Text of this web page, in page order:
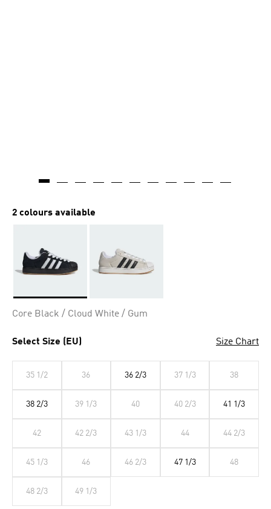
2 colours available
Core Black / Cloud White / Gum
Select Size (EU) Size Chart
35 1/2 36 36 2/3 37 1/3 38
38 2/3 39 1/3 40 40 2/3 41 1/3
42 42 2/3 43 1/3 44 44 2/3
45 1/3 46 46 2/3 47 1/3 48
48 2/3 49 1/3